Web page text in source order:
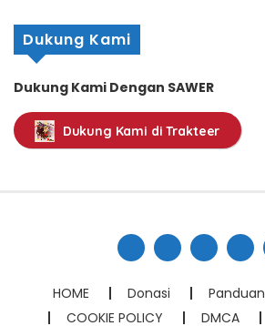
Volume 2 Chapter 9
October 22, 2025
Volume 2 Chapter 8
October 22, 2025
Volume 2 Chapter 6
Dukung Kami
Dukung Kami Dengan SAWER
Dukung Kami di Trakteer
HOME Donasi Panduan
COOKIE POLICY
DMCA